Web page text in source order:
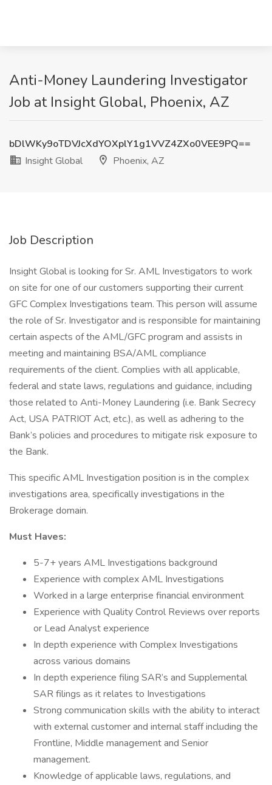
Anti-Money Laundering Investigator
Job at Insight Global, Phoenix, AZ
bDlWKy9oTDVJcXdYOXplY1g1VVZ4ZXo0VEE9PQ==
Insight Global
Phoenix, AZ
Job Description
Insight Global is looking for Sr. AML Investigators to work
on site for one of our customers supporting their current
GFC Complex Investigations team. This person will assume
the role of Sr. Investigator and is responsible for maintaining
certain aspects of the AML/GFC program and assists in
meeting and maintaining BSA/AML compliance
requirements of the client. Complies with all applicable,
federal and state laws, regulations and guidance, including
those related to Anti-Money Laundering (i.e. Bank Secrecy
Act, USA PATRIOT Act, etc.), as well as adhering to the
Bank’s policies and procedures to mitigate risk exposure to
the Bank.
This specific AML Investigation position is in the complex
investigations area, specifically investigations in the
Brokerage domain.
Must Haves:
5-7+ years AML Investigations background
Experience with complex AML Investigations
Worked in a large enterprise financial environment
Experience with Quality Control Reviews over reports
or Lead Analyst experience
In depth experience with Complex Investigations
across various domains
In depth experience filing SAR’s and Supplemental
SAR filings as it relates to Investigations
Strong communication skills with the ability to interact
with external customer and internal staff including the
Frontline, Middle management and Senior
management.
Knowledge of applicable laws, regulations, and